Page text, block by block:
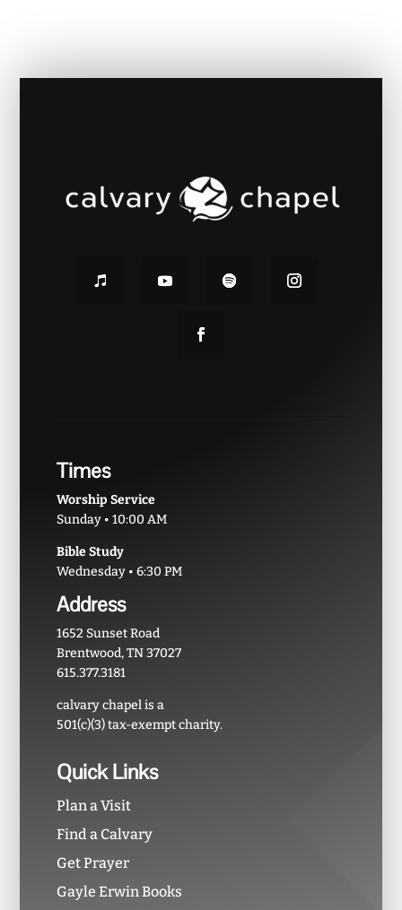
Times
Worship Service
Sunday • 10:00 AM
Bible Study
Wednesday • 6:30 PM
Address
1652 Sunset Road
Brentwood, TN 37027
615.377.3181
calvary chapel is a
501(c)(3) tax-exempt charity.
Quick Links
Plan a Visit
Find a Calvary
Get Prayer
Gayle Erwin Books